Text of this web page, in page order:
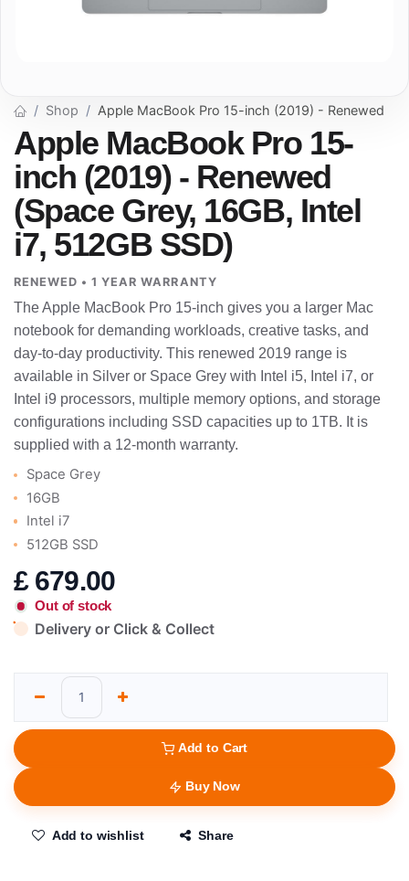
Shop Apple MacBook Pro 15-inch (2019) - Renewed
Apple MacBook Pro 15-
inch (2019) - Renewed
(Space Grey, 16GB, Intel
i7, 512GB SSD)
RENEWED • 1 YEAR WARRANTY
The Apple MacBook Pro 15-inch gives you a larger Mac
notebook for demanding workloads, creative tasks, and
day-to-day productivity. This renewed 2019 range is
available in Silver or Space Grey with Intel i5, Intel i7, or
Intel i9 processors, multiple memory options, and storage
configurations including SSD capacities up to 1TB. It is
supplied with a 12-month warranty.
Space Grey
16GB
Intel i7
512GB SSD
£ 679.00
Out of stock
Delivery or Click & Collect
Add to Cart
Buy Now
Add to wishlist Share